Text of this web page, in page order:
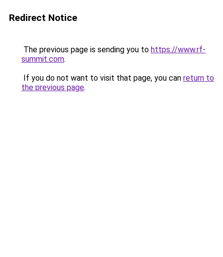
Redirect Notice
The previous page is sending you to https://www.rf-
summit.com.
If you do not want to visit that page, you can return to
the previous page.